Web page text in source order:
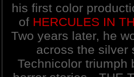
his first color
of HERCULES IN
Two years later, he
across the silver
Technicolor triumph